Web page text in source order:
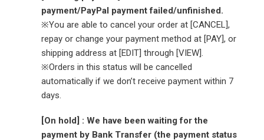
payment/PayPal payment failed/unfinished.
※You are able to cancel your order at [CANCEL],
repay or change your payment method at [PAY], or
shipping address at [EDIT] through [VIEW].
※Orders in this status will be cancelled
automatically if we don’t receive payment within 7
days.
[On hold] : We have been waiting for the
payment by Bank Transfer (the payment status